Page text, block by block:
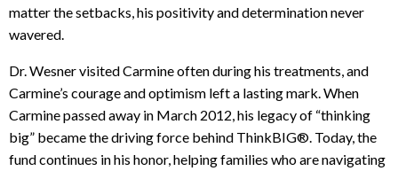
matter the setbacks, his positivity and determination never
wavered.
Dr. Wesner visited Carmine often during his treatments, and
Carmine’s courage and optimism left a lasting mark. When
Carmine passed away in March 2012, his legacy of “thinking
big” became the driving force behind ThinkBIG®. Today, the
fund continues in his honor, helping families who are navigating